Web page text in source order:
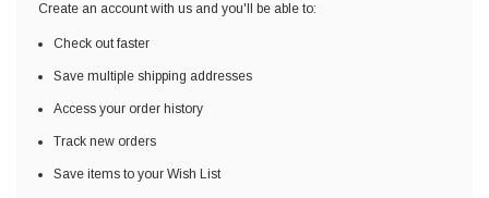
Create an account with us and you'll be able to:
Check out faster
Save multiple shipping addresses
Access your order history
Track new orders
Save items to your Wish List